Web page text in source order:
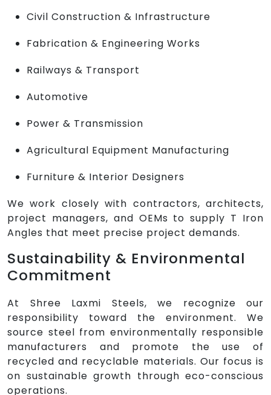
Civil Construction & Infrastructure
Fabrication & Engineering Works
Railways & Transport
Automotive
Power & Transmission
Agricultural Equipment Manufacturing
Furniture & Interior Designers
We work closely with contractors, architects,
project managers, and OEMs to supply T Iron
Angles that meet precise project demands.
Sustainability & Environmental
Commitment
At Shree Laxmi Steels, we recognize our
responsibility toward the environment. We
source steel from environmentally responsible
manufacturers and promote the use of
recycled and recyclable materials. Our focus is
on sustainable growth through eco-conscious
operations.